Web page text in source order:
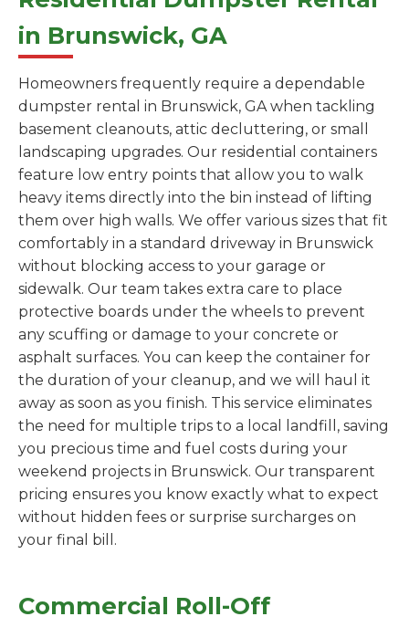
in Brunswick, GA
Homeowners frequently require a dependable
dumpster rental in Brunswick, GA when tackling
basement cleanouts, attic decluttering, or small
landscaping upgrades. Our residential containers
feature low entry points that allow you to walk
heavy items directly into the bin instead of lifting
them over high walls. We offer various sizes that fit
comfortably in a standard driveway in Brunswick
without blocking access to your garage or
sidewalk. Our team takes extra care to place
protective boards under the wheels to prevent
any scuffing or damage to your concrete or
asphalt surfaces. You can keep the container for
the duration of your cleanup, and we will haul it
away as soon as you finish. This service eliminates
the need for multiple trips to a local landfill, saving
you precious time and fuel costs during your
weekend projects in Brunswick. Our transparent
pricing ensures you know exactly what to expect
without hidden fees or surprise surcharges on
your final bill.
Commercial Roll-Off